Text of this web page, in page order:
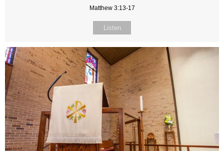
Matthew 3:13-17
Listen